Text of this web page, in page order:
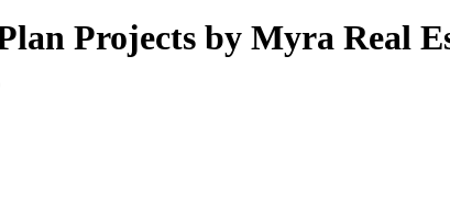
Projects by Myra Real